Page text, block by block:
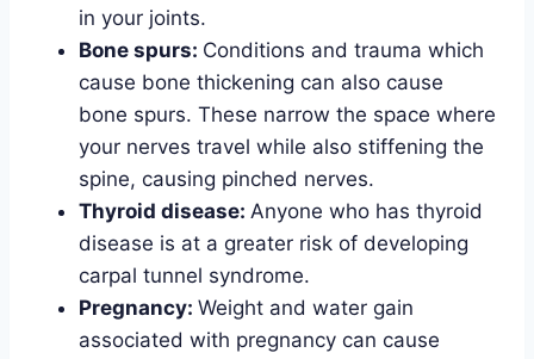
in your joints.
Bone spurs: Conditions and trauma which
cause bone thickening can also cause
bone spurs. These narrow the space where
your nerves travel while also stiffening the
spine, causing pinched nerves.
Thyroid disease: Anyone who has thyroid
disease is at a greater risk of developing
carpal tunnel syndrome.
Pregnancy: Weight and water gain
associated with pregnancy can cause